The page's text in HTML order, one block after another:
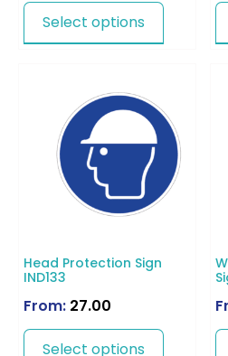
Select options
Head Protection Sign
IND133
From: 27.00
Select options